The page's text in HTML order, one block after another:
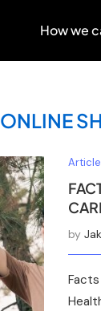
How we
ONLINE
by